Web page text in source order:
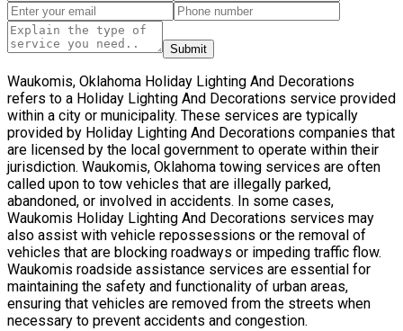
Submit
Waukomis, Oklahoma Holiday Lighting And Decorations
refers to a Holiday Lighting And Decorations service provided
within a city or municipality. These services are typically
provided by Holiday Lighting And Decorations companies that
are licensed by the local government to operate within their
jurisdiction. Waukomis, Oklahoma towing services are often
called upon to tow vehicles that are illegally parked,
abandoned, or involved in accidents. In some cases,
Waukomis Holiday Lighting And Decorations services may
also assist with vehicle repossessions or the removal of
vehicles that are blocking roadways or impeding traffic flow.
Waukomis roadside assistance services are essential for
maintaining the safety and functionality of urban areas,
ensuring that vehicles are removed from the streets when
necessary to prevent accidents and congestion.